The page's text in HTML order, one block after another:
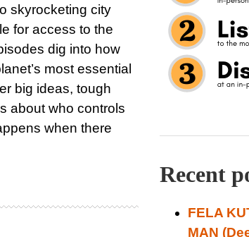
skyrocketing city
for access to the
dig into how
most essential
big ideas, tough
about who controls
when there
Recent
FELA
MAN